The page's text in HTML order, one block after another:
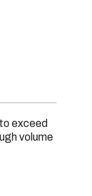
exceed
volume